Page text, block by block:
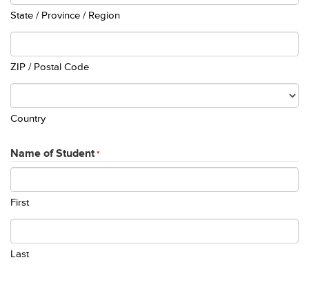
State / Province / Region
ZIP / Postal Code
Country
Name of Student *
First
Last